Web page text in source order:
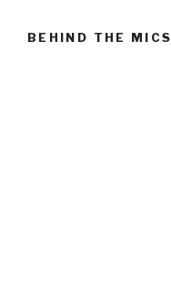
BEHIND THE MICS